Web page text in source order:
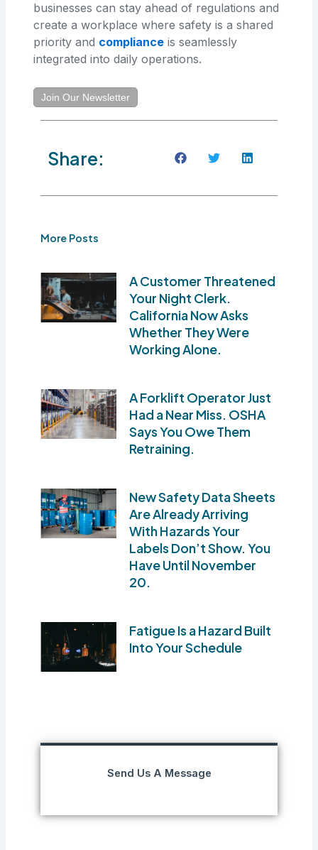
businesses can stay ahead of regulations and
create a workplace where safety is a shared
priority and compliance is seamlessly
integrated into daily operations.
Join Our Newsletter
Share:
More Posts
A Customer Threatened
Your Night Clerk.
California Now Asks
Whether They Were
Working Alone.
A Forklift Operator Just
Had a Near Miss. OSHA
Says You Owe Them
Retraining.
New Safety Data Sheets
Are Already Arriving
With Hazards Your
Labels Don’t Show. You
Have Until November
20.
Fatigue Is a Hazard Built
Into Your Schedule
Send Us A Message